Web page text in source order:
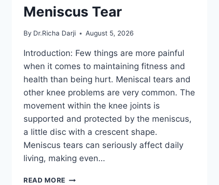
Meniscus Tear
By Dr.Richa Darji August 5, 2026
Introduction: Few things are more painful
when it comes to maintaining fitness and
health than being hurt. Meniscal tears and
other knee problems are very common. The
movement within the knee joints is
supported and protected by the meniscus,
a little disc with a crescent shape.
Meniscus tears can seriously affect daily
living, making even…
READ MORE THE